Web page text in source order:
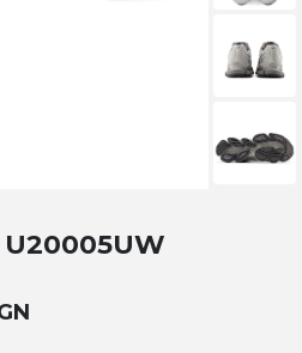
U20005UW